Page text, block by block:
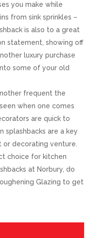
you make while
from sink sprinkles –
is also to a great
statement, showing off
luxury purchase
some of your old
frequent the
when one comes
are quick to
splashbacks are a key
or decorating venture.
choice for kitchen
at Norbury, do
Glazing to get